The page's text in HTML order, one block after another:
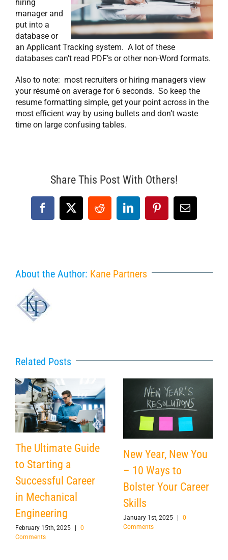
hiring
manager and
put into a
database or
an Applicant Tracking system. A lot of these
databases can’t read PDF’s or other non-Word formats.
Also to note: most recruiters or hiring managers view
your résumé on average for 6 seconds. So keep the
resume formatting simple, get your point across in the
most efficient way by using bullets and don’t waste
time on large confusing tables.
Share This Post With Others!
Facebook
X RedditLinkedInPinterestEmail
About the Author: Kane Partners
Related Posts
The Ultimate Guide
to Starting a
Successful Career
in Mechanical
Engineering
February 15th, 2025
0
Comments
New Year, New You
– 10 Ways to
Bolster Your Career
Skills
January 1st, 2025
0
Comments